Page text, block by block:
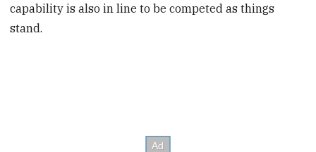
capability is also in line to be competed as things
stand.